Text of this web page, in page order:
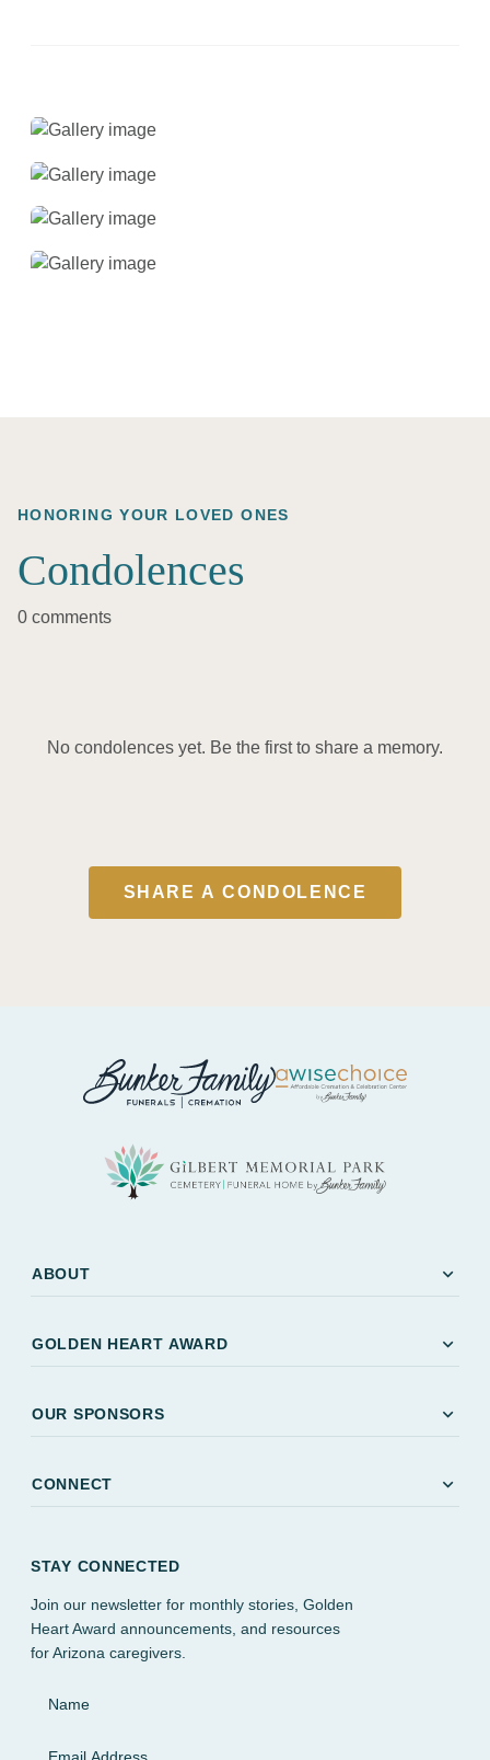
HONORING YOUR LOVED ONES
Condolences
0 comments
No condolences yet. Be the first to share a memory.
SHARE A CONDOLENCE
ABOUT expand_more
GOLDEN HEART AWARD expand_more
OUR SPONSORS expand_more
CONNECT expand_more
STAY CONNECTED
Join our newsletter for monthly stories, Golden
Heart Award announcements, and resources
for Arizona caregivers.